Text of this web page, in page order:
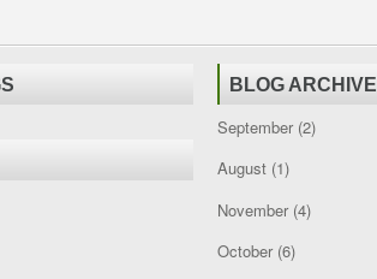
BLOG ARCHIVE
September(2)
August(1)
November(4)
October(6)